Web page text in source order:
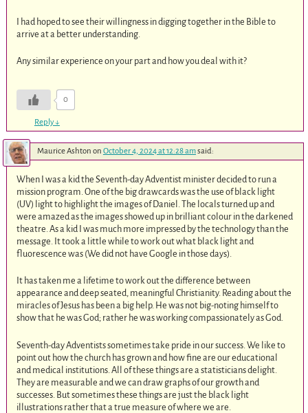
I had hoped to see their willingness in digging together in the Bible to
arrive at a better understanding.
Any similar experience on your part and how you deal with it?
0
Reply↓
Maurice Ashton on October 4, 2024 at 12:28 amsaid:
When I was a kid the Seventh-day Adventist minister decided to run a
mission program. One of the big drawcards was the use of black light
(UV) light to highlight the images of Daniel. The locals turned up and
were amazed as the images showed up in brilliant colour in the darkened
theatre. As a kid I was much more impressed by the technology than the
message. It took a little while to work out what black light and
fluorescence was (We did not have Google in those days).
It has taken me a lifetime to work out the difference between
appearance and deep seated, meaningful Christianity. Reading about the
miracles of Jesus has been a big help. He was not big-noting himself to
show that he was God; rather he was working compassionately as God.
Seventh-day Adventists sometimes take pride in our success. We like to
point out how the church has grown and how fine are our educational
and medical institutions. All of these things are a statisticians delight.
They are measurable and we can draw graphs of our growth and
successes. But sometimes these things are just the black light
illustrations rather that a true measure of where we are.